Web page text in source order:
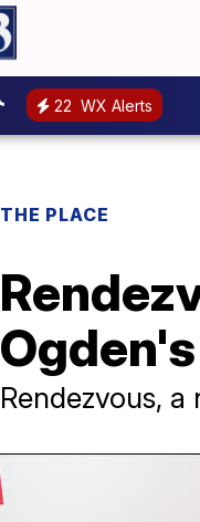
22 WX Alerts
THE PLACE
Rendezvous,